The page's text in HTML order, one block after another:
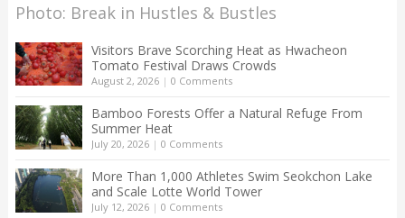
Photo: Break in Hustles & Bustles
Visitors Brave Scorching Heat as Hwacheon
Tomato Festival Draws Crowds
August 2, 2026| 0 Comments
Bamboo Forests Offer a Natural Refuge From
Summer Heat
July 20, 2026| 0 Comments
More Than 1,000 Athletes Swim Seokchon Lake
and Scale Lotte World Tower
July 12, 2026| 0 Comments